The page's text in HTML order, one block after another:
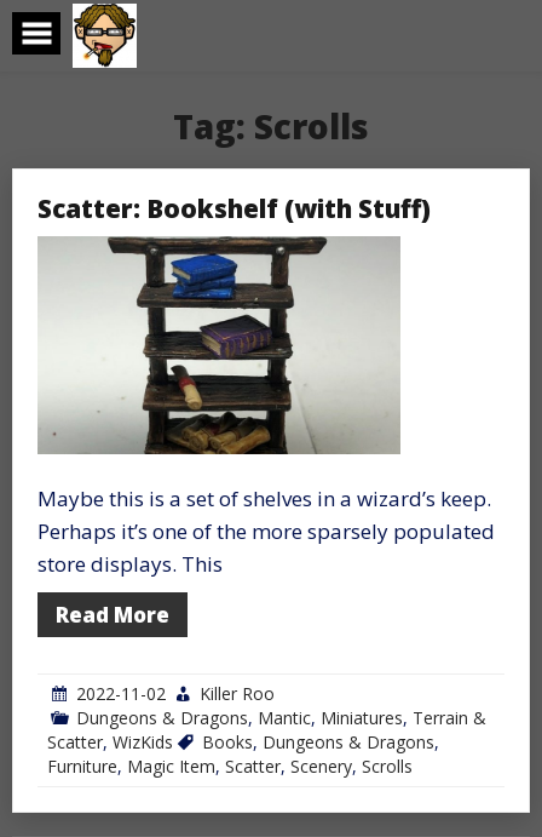
Skip
content
Tag: Scrolls
Scatter: Bookshelf (with Stuff)
Maybe this is a set of shelves in a wizard’s keep.
Perhaps it’s one of the more sparsely populated
store displays. This
Read More
2022-11-02
Killer Roo
Dungeons & Dragons, Mantic, Miniatures, Terrain &
Scatter, WizKids Books, Dungeons & Dragons,
Furniture, Magic Item, Scatter, Scenery, Scrolls